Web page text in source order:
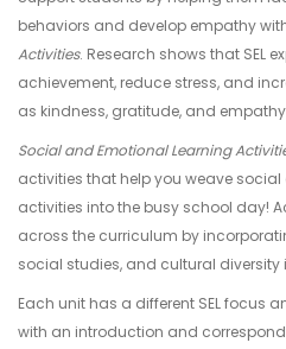
behaviors and develop empathy
Activities. Research shows that SEL
achievement, reduce stress, and
as kindness, gratitude, and
Social and Emotional Learning
activities that help you weave
activities into the busy school day!
across the curriculum by
social studies, and cultural diversity
Each unit has a different SEL focus
with an introduction and